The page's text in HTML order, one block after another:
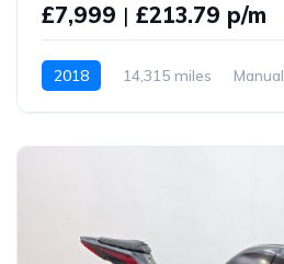
£7,999 | £213.79 p/m
2018 14,315 miles Manual